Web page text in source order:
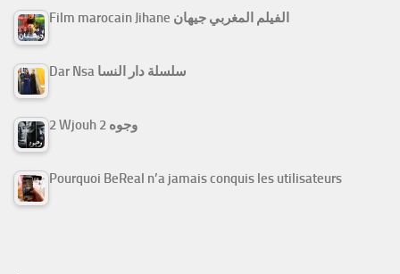
Film marocain Jihane الفيلم المغربي جيهان
Dar Nsa سلسلة دار النسا
2 Wjouh 2 وجوه
Pourquoi BeReal n’a jamais conquis les utilisateurs